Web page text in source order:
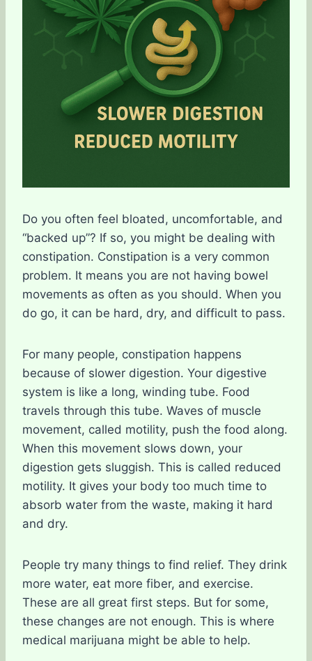
Do you often feel bloated, uncomfortable, and
“backed up”? If so, you might be dealing with
constipation. Constipation is a very common
problem. It means you are not having bowel
movements as often as you should. When you
do go, it can be hard, dry, and difficult to pass.
For many people, constipation happens
because of slower digestion. Your digestive
system is like a long, winding tube. Food
travels through this tube. Waves of muscle
movement, called motility, push the food along.
When this movement slows down, your
digestion gets sluggish. This is called reduced
motility. It gives your body too much time to
absorb water from the waste, making it hard
and dry.
People try many things to find relief. They drink
more water, eat more fiber, and exercise.
These are all great first steps. But for some,
these changes are not enough. This is where
medical marijuana might be able to help.